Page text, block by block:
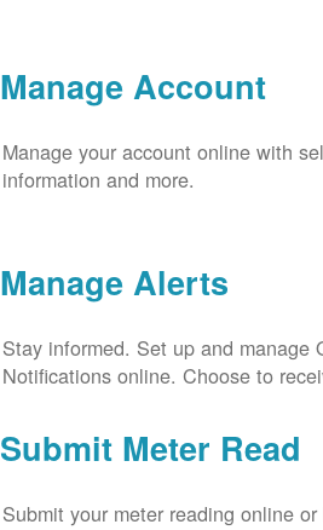
Manage Account
Manage your account online with
information and more.
Manage Alerts
Stay informed. Set up and
Notifications online. Choose to
Submit Meter Read
Submit your meter reading online